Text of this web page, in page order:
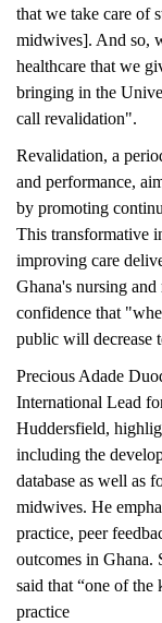
that we take care of
midwives]. And so,
healthcare that we
bringing in the
call revalidation".
Revalidation, a
and performance,
by promoting
This transformative
improving care
Ghana's nursing
confidence that
public will decrease
Precious Adade
International Lead
Huddersfield,
including the
database as well as
midwives. He
practice, peer
outcomes in
said that “one of the
practice